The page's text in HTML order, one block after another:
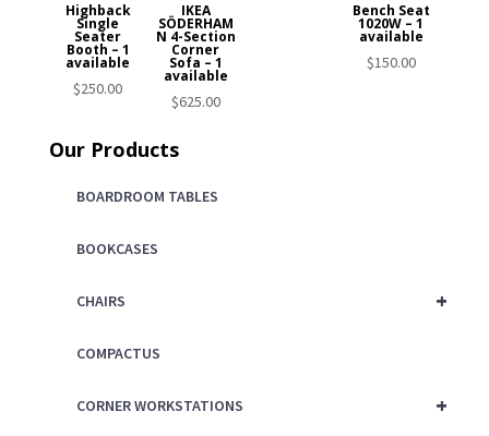
Highback
Single
Seater
Booth – 1
available
$250.00
Bench Seat
1020W – 1
available
$150.00
IKEA
SÖDERHAM
N 4-Section
Corner
Sofa – 1
available
$625.00
Our Products
BOARDROOM TABLES
BOOKCASES
+
CHAIRS
COMPACTUS
+
CORNER WORKSTATIONS